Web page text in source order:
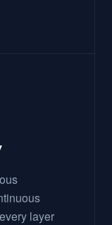
layer